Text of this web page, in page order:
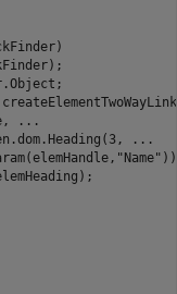
...
...
"Name"